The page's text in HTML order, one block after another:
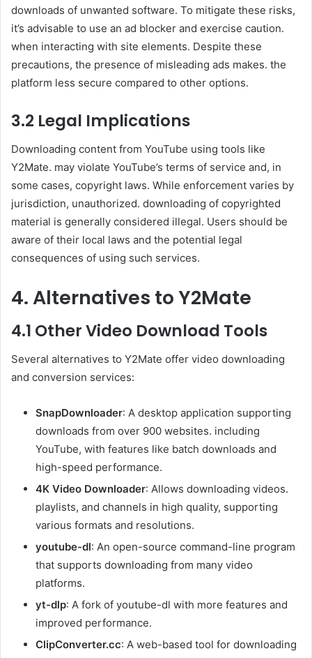
downloads of unwanted software. To mitigate these risks,
it’s advisable to use an ad blocker and exercise caution.
when interacting with site elements. Despite these
precautions, the presence of misleading ads makes. the
platform less secure compared to other options.
3.2 Legal Implications
Downloading content from YouTube using tools like
Y2Mate. may violate YouTube’s terms of service and, in
some cases, copyright laws. While enforcement varies by
jurisdiction, unauthorized. downloading of copyrighted
material is generally considered illegal. Users should be
aware of their local laws and the potential legal
consequences of using such services.
4. Alternatives to Y2Mate
4.1 Other Video Download Tools
Several alternatives to Y2Mate offer video downloading
and conversion services:
SnapDownloader: A desktop application supporting
downloads from over 900 websites. including
YouTube, with features like batch downloads and
high-speed performance.
4K Video Downloader: Allows downloading videos.
playlists, and channels in high quality, supporting
various formats and resolutions.
youtube-dl: An open-source command-line program
that supports downloading from many video
platforms.
yt-dlp: A fork of youtube-dl with more features and
improved performance.
ClipConverter.cc: A web-based tool for downloading